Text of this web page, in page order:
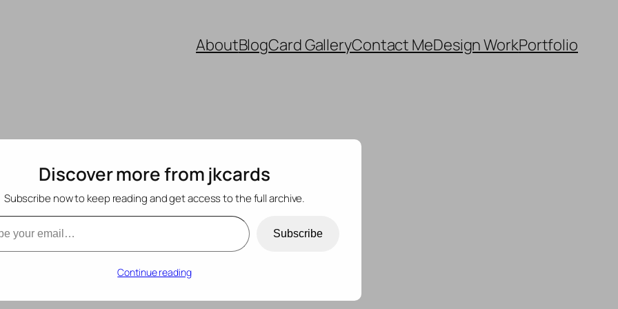
AboutBlogCard GalleryContact MeDesign WorkPortfolio
Hero Arts, Mini Slimline,
Discover more from jkcards
Subscribe now to keep reading and get access to the full archive.
Subscribe
Continue reading